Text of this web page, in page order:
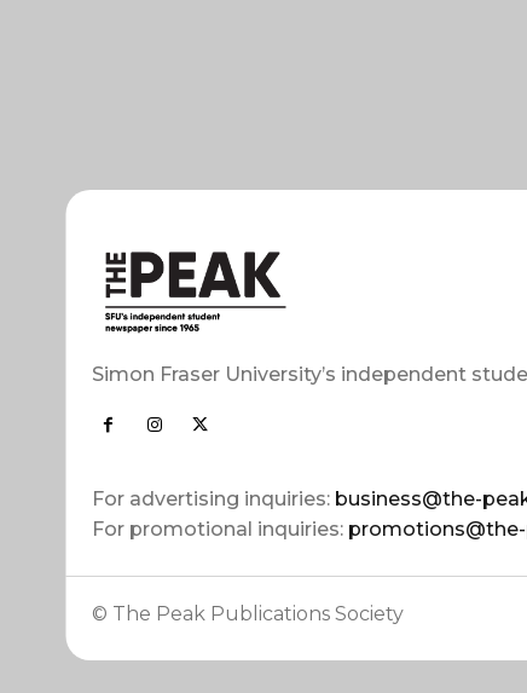
Simon Fraser University’s independent
For advertising inquiries: business@the-
For promotional inquiries:
© The Peak Publications Society